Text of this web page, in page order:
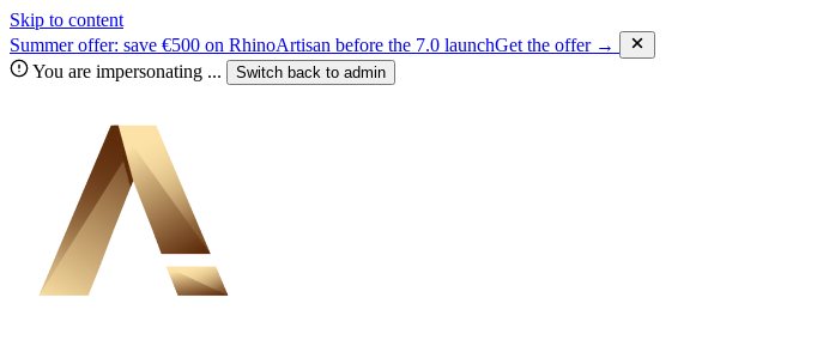
Skip to content
Summer offer: save €500 on RhinoArtisan before the 7.0 launchGet the offer →
You are impersonating ... Switch back to admin